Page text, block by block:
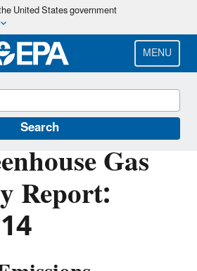
Skip
main
content
United States government
MENU
Search
Gas
Report:
Emissions